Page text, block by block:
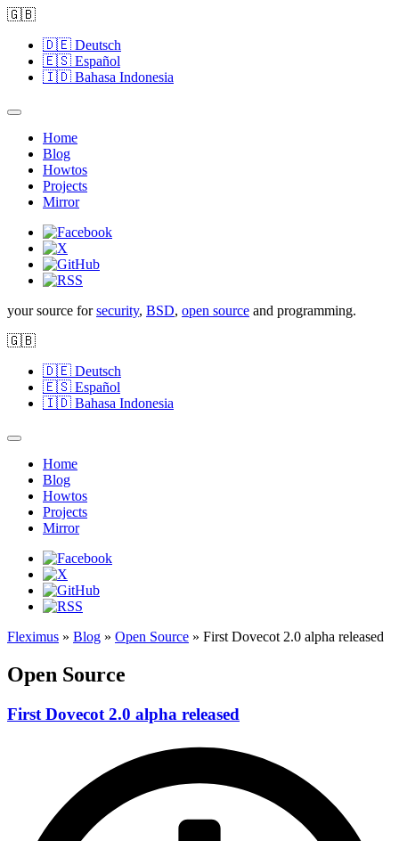
🇬🇧
🇩🇪 Deutsch
🇪🇸 Español
🇮🇩 Bahasa Indonesia
Home
Blog
Howtos
Projects
Mirror
your source forsecurity, BSD, open source and programming.
🇬🇧
🇩🇪 Deutsch
🇪🇸 Español
🇮🇩 Bahasa Indonesia
Home
Blog
Howtos
Projects
Mirror
Fleximus » Blog » Open Source » First Dovecot 2.0 alpha released
Open Source
First Dovecot 2.0 alpha released